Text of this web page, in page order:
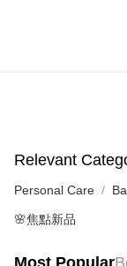
Relevant
Personal Care
🌸焦點新品
Most Popular